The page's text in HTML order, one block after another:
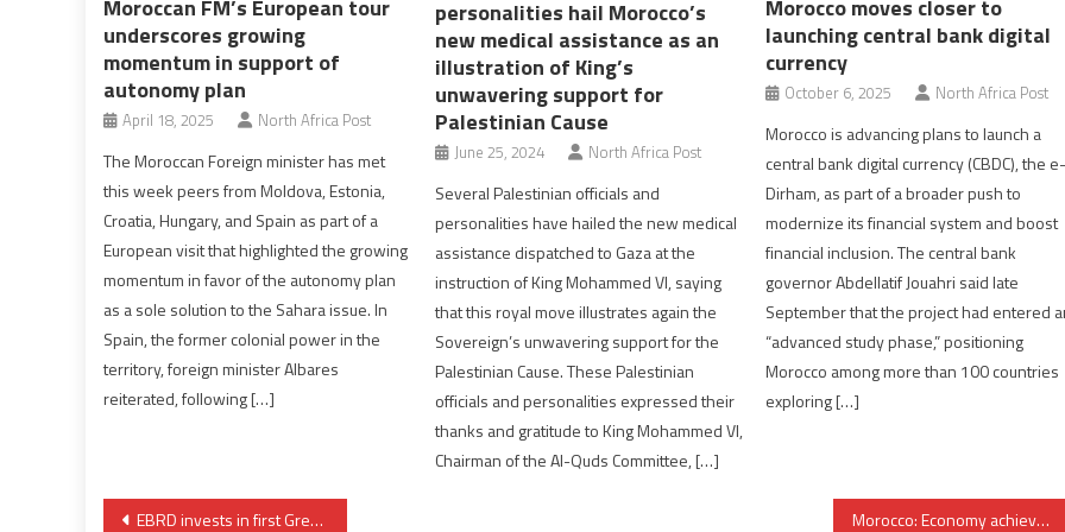
Moroccan FM’s European tour
underscores growing
momentum in support of
autonomy plan
April 18, 2025 North Africa Post
The Moroccan Foreign minister has met
this week peers from Moldova, Estonia,
Croatia, Hungary, and Spain as part of a
European visit that highlighted the growing
momentum in favor of the autonomy plan
as a sole solution to the Sahara issue. In
Spain, the former colonial power in the
territory, foreign minister Albares
reiterated, following […]
personalities hail Morocco’s
new medical assistance as an
illustration of King’s
unwavering support for
Palestinian Cause
June 25, 2024 North Africa Post
Several Palestinian officials and
personalities have hailed the new medical
assistance dispatched to Gaza at the
instruction of King Mohammed VI, saying
that this royal move illustrates again the
Sovereign’s unwavering support for the
Palestinian Cause. These Palestinian
officials and personalities expressed their
thanks and gratitude to King Mohammed VI,
Chairman of the Al-Quds Committee, […]
Morocco moves closer to
launching central bank digital
currency
October 6, 2025 North Africa Post
Morocco is advancing plans to launch a
central bank digital currency (CBDC), the
Dirham, as part of a broader push to
modernize its financial system and boost
financial inclusion. The central bank
governor Abdellatif Jouahri said late
September that the project had entered
“advanced study phase,” positioning
Morocco among more than 100 countries
exploring […]
Post
EBRD invests in first Green Bond in Morocco’s railway company Morocco: Economy achieved outstanding performance in 2021, Central Bank says